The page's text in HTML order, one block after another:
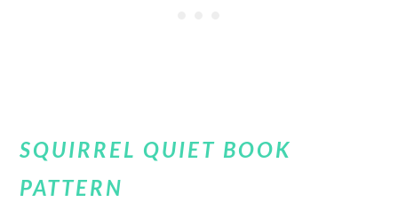
SQUIRREL QUIET BOOK
PATTERN